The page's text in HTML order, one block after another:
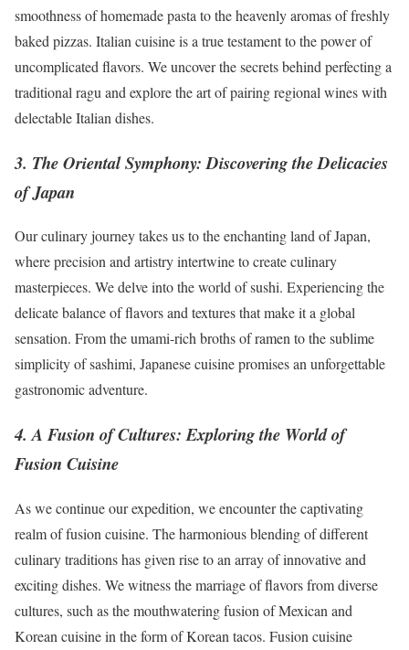
smoothness of homemade pasta to the heavenly aromas of freshly
baked pizzas. Italian cuisine is a true testament to the power of
uncomplicated flavors. We uncover the secrets behind perfecting a
traditional ragu and explore the art of pairing regional wines with
delectable Italian dishes.
3. The Oriental Symphony: Discovering the Delicacies
of Japan
Our culinary journey takes us to the enchanting land of Japan,
where precision and artistry intertwine to create culinary
masterpieces. We delve into the world of sushi. Experiencing the
delicate balance of flavors and textures that make it a global
sensation. From the umami-rich broths of ramen to the sublime
simplicity of sashimi, Japanese cuisine promises an unforgettable
gastronomic adventure.
4. A Fusion of Cultures: Exploring the World of
Fusion Cuisine
As we continue our expedition, we encounter the captivating
realm of fusion cuisine. The harmonious blending of different
culinary traditions has given rise to an array of innovative and
exciting dishes. We witness the marriage of flavors from diverse
cultures, such as the mouthwatering fusion of Mexican and
Korean cuisine in the form of Korean tacos. Fusion cuisine